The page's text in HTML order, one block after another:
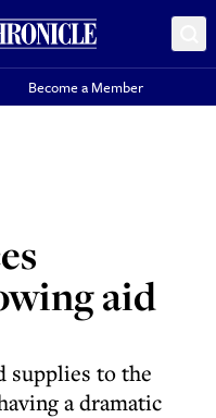
Become a Member
aid
supplies to the
a dramatic